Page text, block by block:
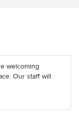
welcoming
Our staff will